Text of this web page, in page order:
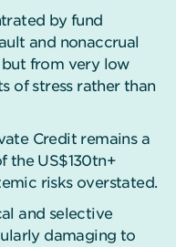
by fund
and nonaccrual
but from very low
of stress rather than
Credit remains a
the US$130tn+
risks overstated.
and selective
damaging to